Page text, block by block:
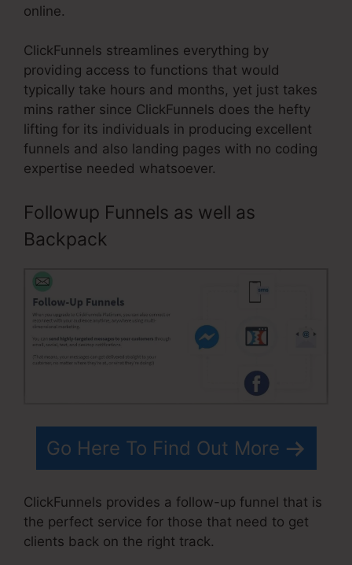
online.
ClickFunnels streamlines everything by
providing access to functions that would
typically take hours and months, yet just takes
mins rather since ClickFunnels does the hefty
lifting for its individuals in producing excellent
funnels and also landing pages with no coding
expertise needed whatsoever.
Followup Funnels as well as
Backpack
Go Here To Find Out More
ClickFunnels provides a follow-up funnel that is
the perfect service for those that need to get
clients back on the right track.